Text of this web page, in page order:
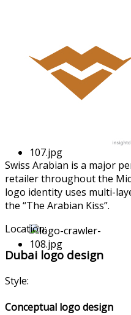
Swiss Arabian is a major
retailer throughout the
logo identity uses multi-
the “The Arabian Kiss”.
Location:
Dubai logo design
Style:
Conceptual logo design